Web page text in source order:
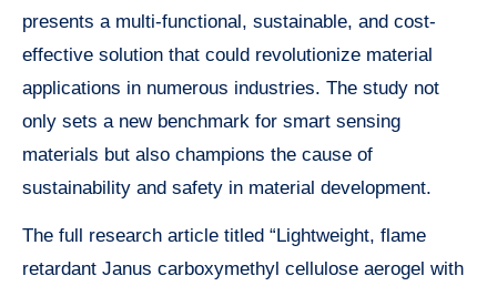
presents a multi-functional, sustainable, and cost-
effective solution that could revolutionize material
applications in numerous industries. The study not
only sets a new benchmark for smart sensing
materials but also champions the cause of
sustainability and safety in material development.
The full research article titled “Lightweight, flame
retardant Janus carboxymethyl cellulose aerogel with